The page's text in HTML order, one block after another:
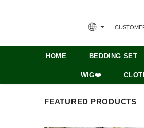
HOME BEDDING SET
WIG❤️
FEATURED PRODUCTS